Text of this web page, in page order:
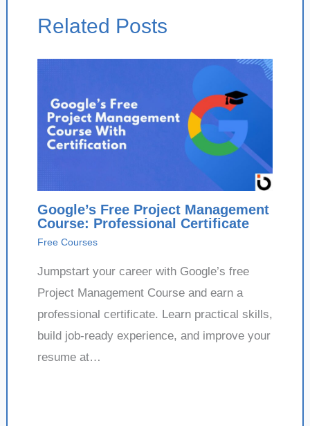
Related Posts
Google’s Free Project Management
Course: Professional Certificate
Free Courses
Jumpstart your career with Google’s free
Project Management Course and earn a
professional certificate. Learn practical skills,
build job-ready experience, and improve your
resume at…